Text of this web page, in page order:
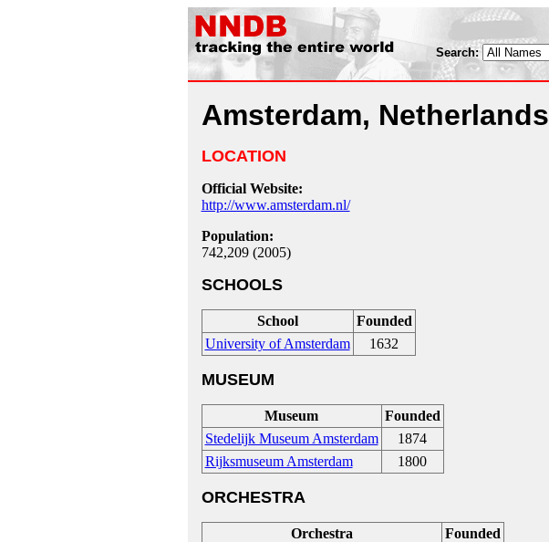
Search:
Amsterdam, Netherlands
LOCATION
Official Website:
http://www.amsterdam.nl/
Population:
742,209 (2005)
SCHOOLS
School
Founded
University of Amsterdam
1632
MUSEUM
Museum
Founded
Stedelijk Museum Amsterdam
1874
Rijksmuseum Amsterdam
1800
ORCHESTRA
Orchestra
Founded